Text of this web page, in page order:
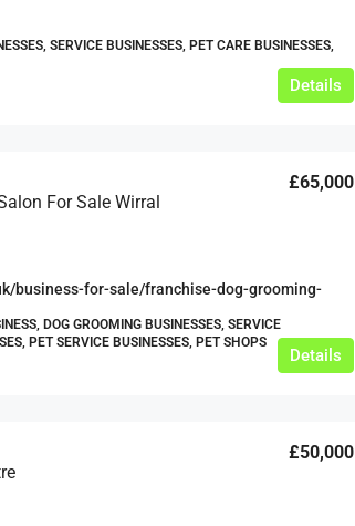
SERVICE BUSINESSES, PET CARE BUSINESSES,
Details
For Sale Wirral
£65,000
business-for-sale/franchise-dog-grooming-
DOG GROOMING BUSINESSES, SERVICE
PET SERVICE BUSINESSES, PET SHOPS
Details
£50,000